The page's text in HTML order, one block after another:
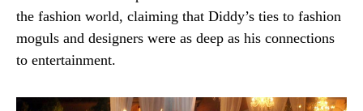
the fashion world, claiming that Diddy’s ties to fashion
moguls and designers were as deep as his connections
to entertainment.